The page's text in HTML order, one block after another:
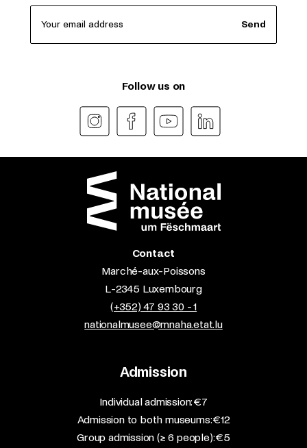
Your email address Send
Follow us on
Contact
Marché-aux-Poissons
L-2345 Luxembourg
(+352) 47 93 30 - 1
nationalmusee@mnaha.etat.lu
Admission
​Individual admission: €7​
Admission to both museums: €12​
Group admission (≥ 6 people): €5​